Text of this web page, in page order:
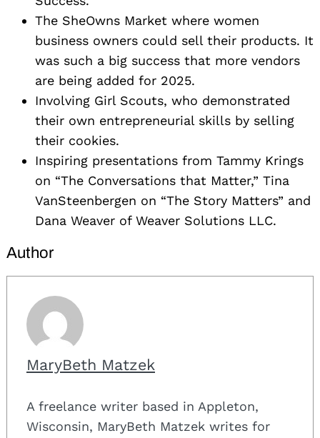
The SheOwns Market where women
business owners could sell their products. It
was such a big success that more vendors
are being added for 2025.
Involving Girl Scouts, who demonstrated
their own entrepreneurial skills by selling
their cookies.
Inspiring presentations from Tammy Krings
on “The Conversations that Matter,” Tina
VanSteenbergen on “The Story Matters” and
Dana Weaver of Weaver Solutions LLC.
Author
MaryBeth Matzek
A freelance writer based in Appleton,
Wisconsin, MaryBeth Matzek writes for